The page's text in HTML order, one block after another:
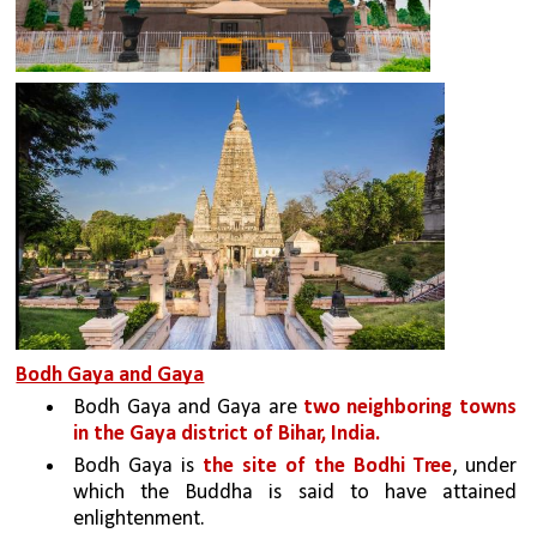
Bodh Gaya and Gaya
Bodh Gaya and Gaya are two neighboring towns
in the Gaya district of Bihar, India.
Bodh Gaya is the site of the Bodhi Tree, under
which the Buddha is said to have attained
enlightenment.